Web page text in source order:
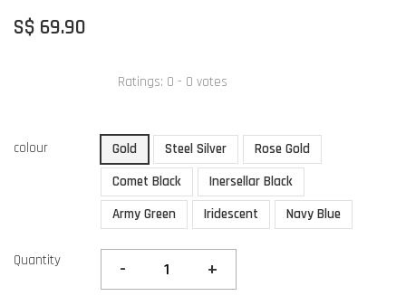
S$ 69.90
Ratings: 0 - 0 votes
colour Gold Steel Silver
Rose Gold
Comet Black
Inersellar Black
Army Green
Iridescent Navy Blue
Quantity - +